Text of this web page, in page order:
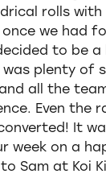
rolls with
we had
to be a
was plenty of
all the
Even the
It
week on a
to Sam at Koi